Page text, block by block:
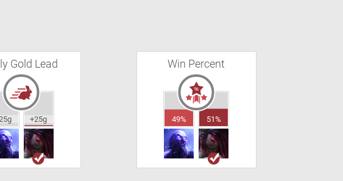
Gold Lead
+25g
Win Percent
49% 51%